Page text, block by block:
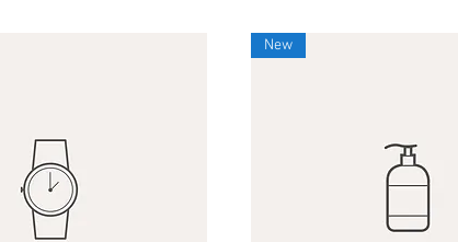
New